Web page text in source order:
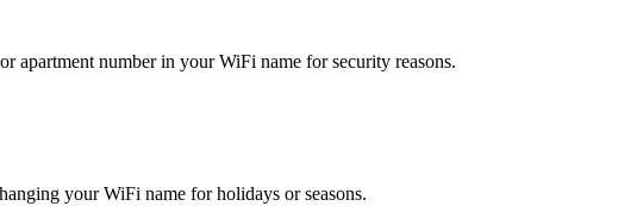
apartment number in your WiFi name for security reasons.
your WiFi name for holidays or seasons.